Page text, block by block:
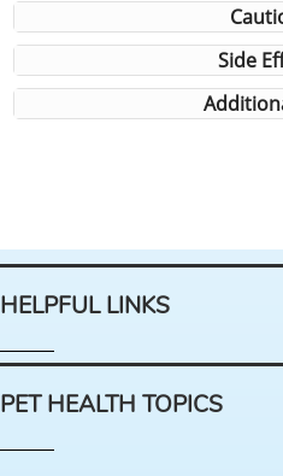
Side
HELPFUL LINKS
PET HEALTH TOPICS